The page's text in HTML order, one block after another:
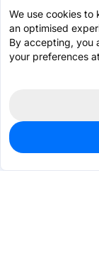
19
$3.3607
We use cookies to
an optimised
By accepting, you
your preferences